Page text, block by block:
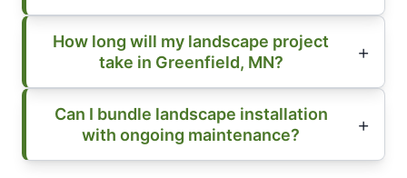
How long will my landscape project
take in Greenfield, MN?
Can I bundle landscape installation
with ongoing maintenance?